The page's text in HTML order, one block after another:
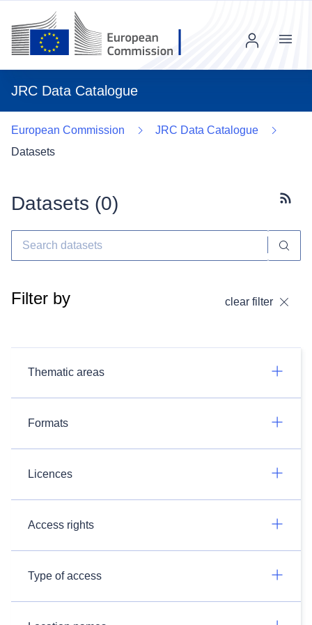
JRC Data Catalogue
Menu
European Commission
JRC Data Catalogue
Datasets
Datasets (0)
Filter by clear filter
Thematic areas
Formats
Licences
Access rights
Type of access